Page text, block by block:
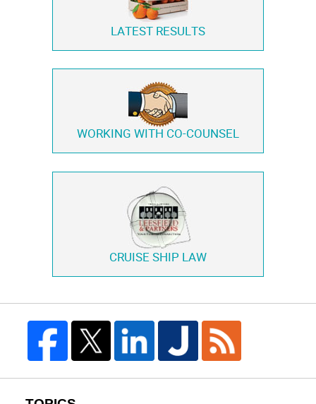
LATEST RESULTS
WORKING WITH CO-COUNSEL
CRUISE SHIP LAW